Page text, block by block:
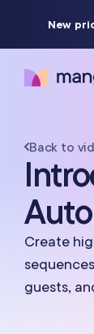
New
Back to
Create
guests,